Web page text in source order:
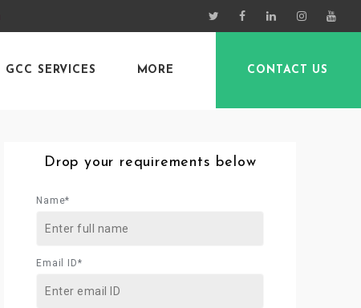
GCC SERVICES MORE CONTACT US
Drop your requirements below
Name*
Email ID*